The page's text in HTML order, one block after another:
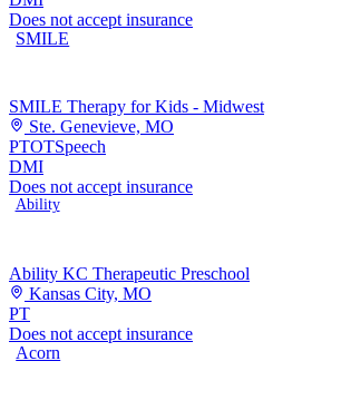
Does not accept insurance
SMILE
SMILE Therapy for Kids - Midwest
Ste. Genevieve, MO
PTOTSpeech
DMI
Does not accept insurance
Ability
Ability KC Therapeutic Preschool
Kansas City, MO
PT
Does not accept insurance
Acorn